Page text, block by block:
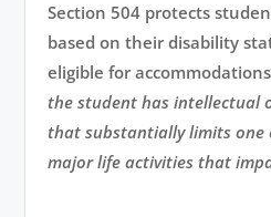
Section 504 protects
based on their disability
eligible for
the student has intellectual
that substantially limits one
major life activities that